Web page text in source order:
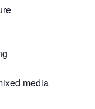
media